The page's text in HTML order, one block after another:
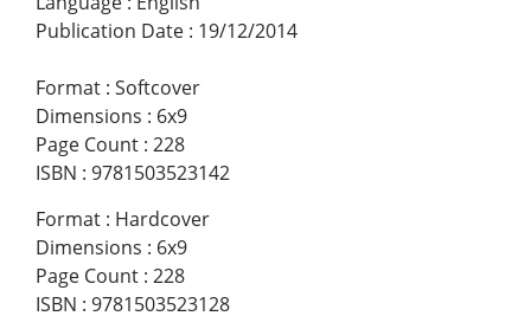
Publication Date : 19/12/2014
Format : Softcover
Dimensions : 6x9
Page Count : 228
ISBN : 9781503523142
Format : Hardcover
Dimensions : 6x9
Page Count : 228
ISBN : 9781503523128